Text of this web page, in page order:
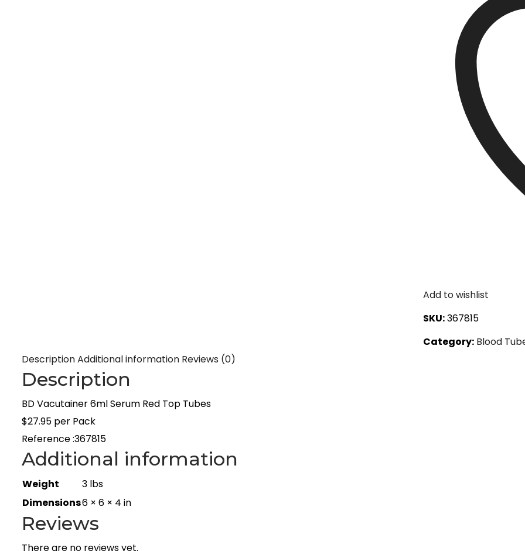
Add to wishlist
SKU:367815
Category: Blood
DescriptionAdditional information Reviews (0)
Description
BD Vacutainer 6ml Serum Red Top Tubes
$27.95 per Pack
Reference :367815
Additional information
Weight
3 lbs
Dimensions6 × 6 × 4 in
Reviews
There are no reviews yet.